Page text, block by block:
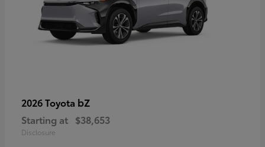
2026 Toyota bZ
Starting at $38,653
Disclosure